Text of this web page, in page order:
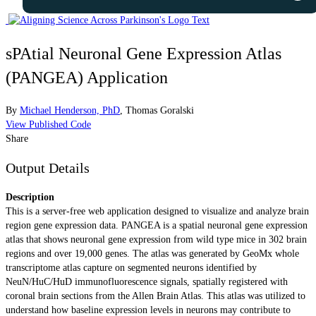
sPAtial Neuronal Gene Expression Atlas
(PANGEA) Application
By Michael Henderson, PhD Thomas Goralski
View Published Code
Share
Output Details
Description
This is a server-free web application designed to visualize and analyze brain
region gene expression data. PANGEA is a spatial neuronal gene expression
atlas that shows neuronal gene expression from wild type mice in 302 brain
regions and over 19,000 genes. The atlas was generated by GeoMx whole
transcriptome atlas capture on segmented neurons identified by
NeuN/HuC/HuD immunofluorescence signals, spatially registered with
coronal brain sections from the Allen Brain Atlas. This atlas was utilized to
understand how baseline expression levels in neurons may contribute to